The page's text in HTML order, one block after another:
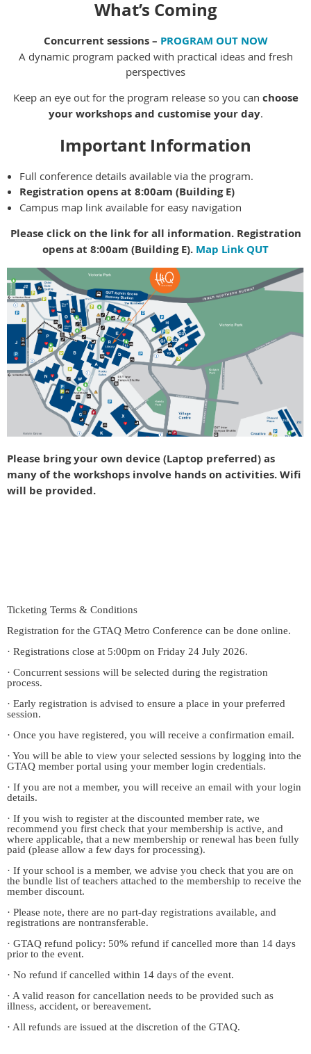
What’s Coming
Concurrent sessions – PROGRAM OUT NOW
A dynamic program packed with practical ideas and fresh
perspectives
Keep an eye out for the program release so you can choose
your workshops and customise your day.
Important Information
Full conference details available via the program.
Registration opens at 8:00am (Building E)
Campus map link available for easy navigation
Please click on the link for all information. Registration
opens at 8:00am (Building E). Map Link QUT
Please bring your own device (Laptop preferred) as
many of the workshops involve hands on activities. Wifi
will be provided.
Ticketing Terms & Conditions
Registration for the GTAQ Metro Conference can be done online.
· Registrations close at 5:00pm on Friday 24 July 2026.
· Concurrent sessions will be selected during the registration
process.
· Early registration is advised to ensure a place in your preferred
session.
· Once you have registered, you will receive a confirmation email.
· You will be able to view your selected sessions by logging into the
GTAQ member portal using your member login credentials.
· If you are not a member, you will receive an email with your login
details.
· If you wish to register at the discounted member rate, we
recommend you first check that your membership is active, and
where applicable, that a new membership or renewal has been fully
paid (please allow a few days for processing).
· If your school is a member, we advise you check that you are on
the bundle list of teachers attached to the membership to receive the
member discount.
· Please note, there are no part-day registrations available, and
registrations are nontransferable.
· GTAQ refund policy: 50% refund if cancelled more than 14 days
prior to the event.
· No refund if cancelled within 14 days of the event.
· A valid reason for cancellation needs to be provided such as
illness, accident, or bereavement.
· All refunds are issued at the discretion of the GTAQ.